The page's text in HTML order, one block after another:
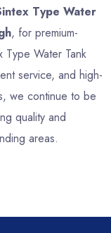
Type Water
, for premium-
Type Water Tank
service, and high-
we continue to be
quality and
areas.